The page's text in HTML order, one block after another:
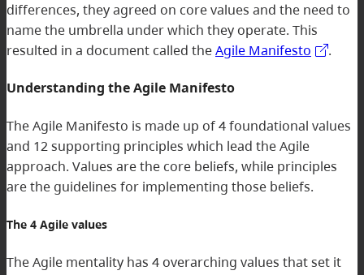
differences, they agreed on core values and the need to
name the umbrella under which they operate. This
resulted in a document called theAgile Manifesto .
Understanding the Agile Manifesto
The Agile Manifesto is made up of 4 foundational values
and 12 supporting principles which lead the Agile
approach. Values are the core beliefs, while principles
are the guidelines for implementing those beliefs.
The 4 Agile values
The Agile mentality has 4 overarching values that set it